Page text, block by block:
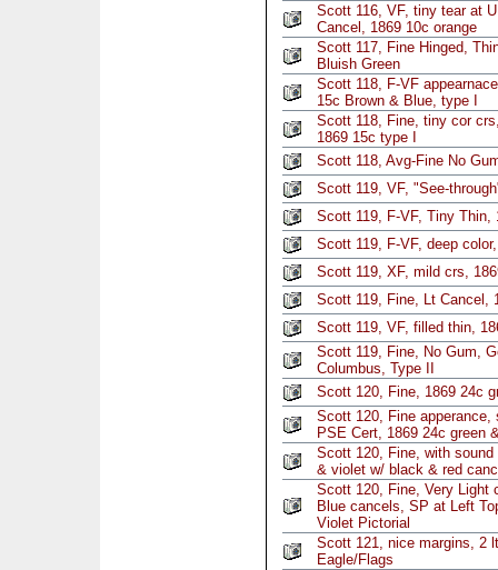
Scott 116, VF, tiny tear at
Cancel, 1869 10c orange
Scott 117, Fine Hinged,
Bluish Green
Scott 118, F-VF
15c Brown & Blue, type I
Scott 118, Fine, tiny cor
1869 15c type I
Scott 118, Avg-Fine No
Scott 119, VF, "See-
Scott 119, F-VF, Tiny Thin,
Scott 119, F-VF, deep
Scott 119, XF, mild crs,
Scott 119, Fine, Lt Cancel,
Scott 119, VF, filled thin,
Scott 119, Fine, No Gum,
Columbus, Type II
Scott 120, Fine, 1869 24c
Scott 120, Fine
PSE Cert, 1869 24c green
Scott 120, Fine, with
& violet w/ black & red
Scott 120, Fine, Very Light
Blue cancels, SP at Left
Violet Pictorial
Scott 121, nice margins, 2
Eagle/Flags